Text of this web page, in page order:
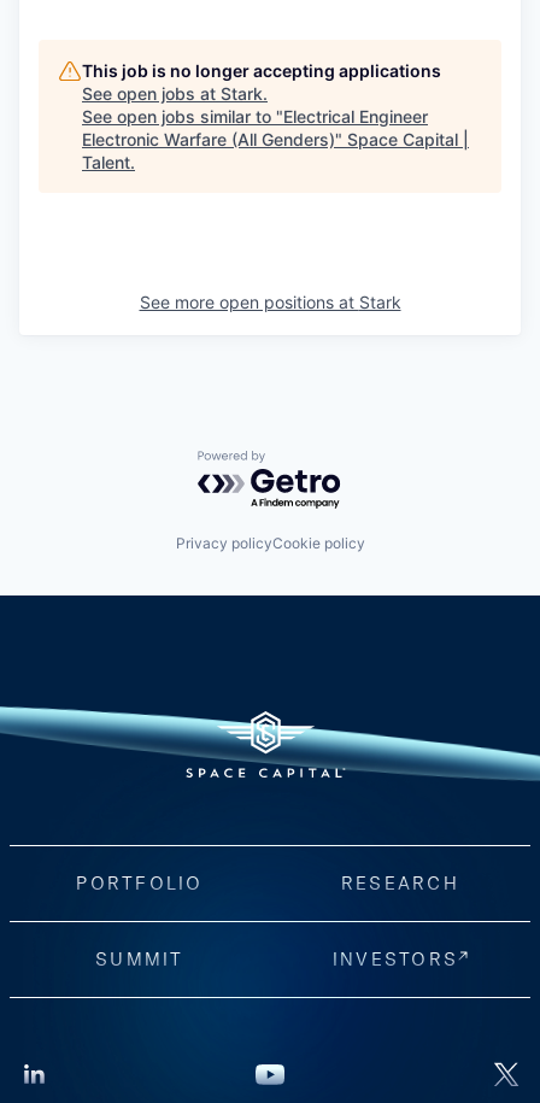
This job is no longer accepting applications
See open jobs at Stark.
See open jobs similar to "Electrical Engineer
Electronic Warfare (All Genders)" Space Capital |
Talent.
See more open positions at Stark
Powered by Getro.com
Privacy policyCookie policy
PORTFOLIO RESEARCH
SUMMIT INVESTORS